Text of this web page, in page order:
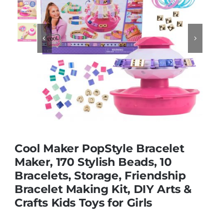
Dress Up & Role play
Educational & STEM
Games & Puzzles
Nursery & Pre-School
Soft Toys
Vehicles & Radio Control
 
Cool Maker PopStyle Bracelet
Maker, 170 Stylish Beads, 10
Bracelets, Storage, Friendship
Bracelet Making Kit, DIY Arts &
Crafts Kids Toys for Girls